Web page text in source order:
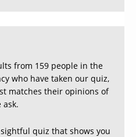
from 159 people in the
who have taken our quiz,
matches their opinions of
ask.
quiz that shows you